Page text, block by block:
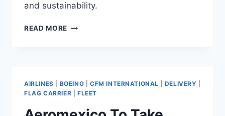
and sustainability.
READ MORE UNITED
BOEING
737-
9
AIRLINES BOEING CFM INTERNATIONAL DELIVERY
FLAG CARRIER
FLEET